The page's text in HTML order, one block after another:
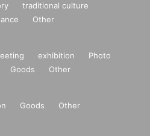
traditional culture
Other
exhibition
Photo
Goods Other
Goods Other